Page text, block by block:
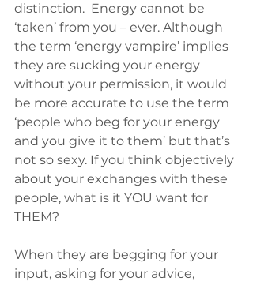
distinction.  Energy cannot be
‘taken’ from you – ever. Although
the term ‘energy vampire’ implies
they are sucking your energy
without your permission, it would
be more accurate to use the term
‘people who beg for your energy
and you give it to them’ but that’s
not so sexy. If you think objectively
about your exchanges with these
people, what is it YOU want for
THEM?
When they are begging for your
input, asking for your advice,